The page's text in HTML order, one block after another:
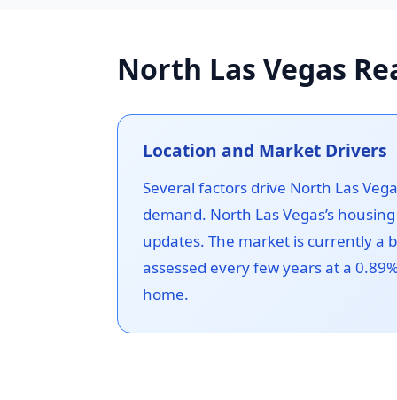
North Las Vegas
Location and Market Drivers
Several factors drive North Las
demand. North Las Vegas’s
updates. The market is currently a
assessed every few years at a
home.